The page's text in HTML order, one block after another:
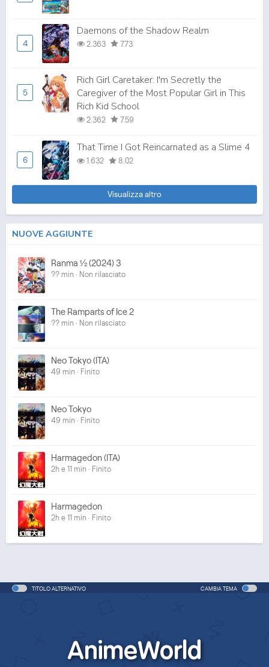
4
Daemons of the Shadow Realm
2.363 7.73
5
Rich Girl Caretaker: I'm Secretly the
Caregiver of the Most Popular Girl in This
Rich Kid School
2.362 7.59
6
That Time I Got Reincarnated as a Slime 4
1.632 8.02
Visualizza altro
NUOVE AGGIUNTE
Ranma ½ (2024) 3
?? min · Non rilasciato
The Ramparts of Ice 2
?? min · Non rilasciato
Neo Tokyo (ITA)
49 min · Finito
Neo Tokyo
49 min · Finito
Harmagedon (ITA)
2h e 11 min · Finito
Harmagedon
2h e 11 min · Finito
TITOLO ALTERNATIVO CAMBIA TEMA
AnimeWorld